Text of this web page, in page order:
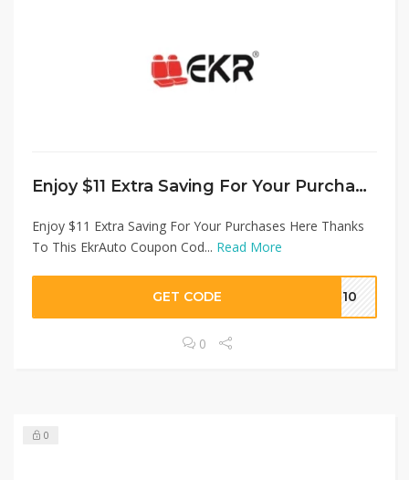
Enjoy $11 Extra Saving For Your Purchases Here Thanks To This EkrAuto Coupon Code at EKRAuto
Enjoy $11 Extra Saving For Your Purchases Here Thanks
To This EkrAuto Coupon Cod... Read More
GET CODE ME10
0
0